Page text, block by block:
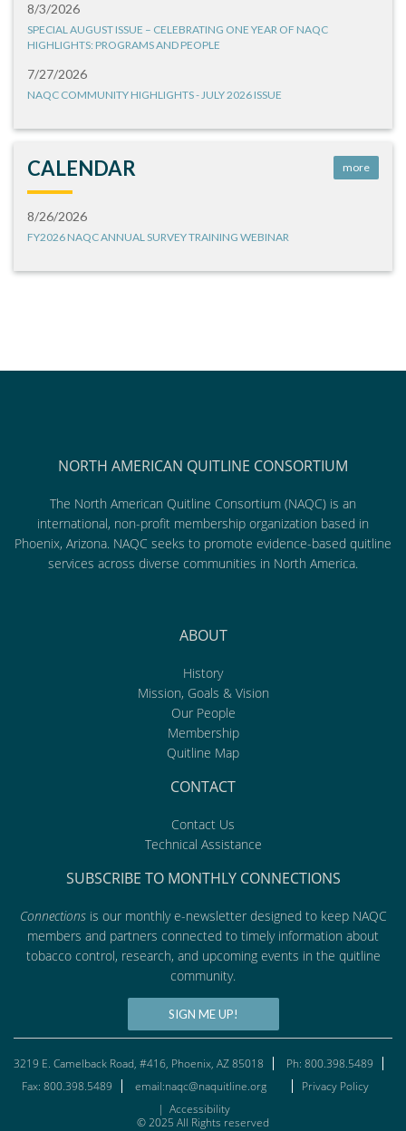
8/3/2026
SPECIAL AUGUST ISSUE – CELEBRATING ONE YEAR OF NAQC
HIGHLIGHTS: PROGRAMS AND PEOPLE
7/27/2026
NAQC COMMUNITY HIGHLIGHTS - JULY 2026 ISSUE
CALENDAR more
8/26/2026
FY2026 NAQC ANNUAL SURVEY TRAINING WEBINAR
NORTH AMERICAN QUITLINE CONSORTIUM
The North American Quitline Consortium (NAQC) is an
international, non-profit membership organization based in
Phoenix, Arizona. NAQC seeks to promote evidence-based quitline
services across diverse communities in North America.
ABOUT
History
Mission, Goals & Vision
Our People
Membership
Quitline Map
CONTACT
Contact Us
Technical Assistance
SUBSCRIBE TO MONTHLY CONNECTIONS
Connectionsis our monthly e-newsletter designed to keep NAQC
members and partners connected to timely information about
tobacco control, research, and upcoming events in the quitline
community.
SIGN ME UP!
3219 E. Camelback Road, #416, Phoenix, AZ 85018
Ph: 800.398.5489
Fax: 800.398.5489
email:naqc@naquitline.org
Privacy Policy
| Accessibility
© 2025 All Rights reserved